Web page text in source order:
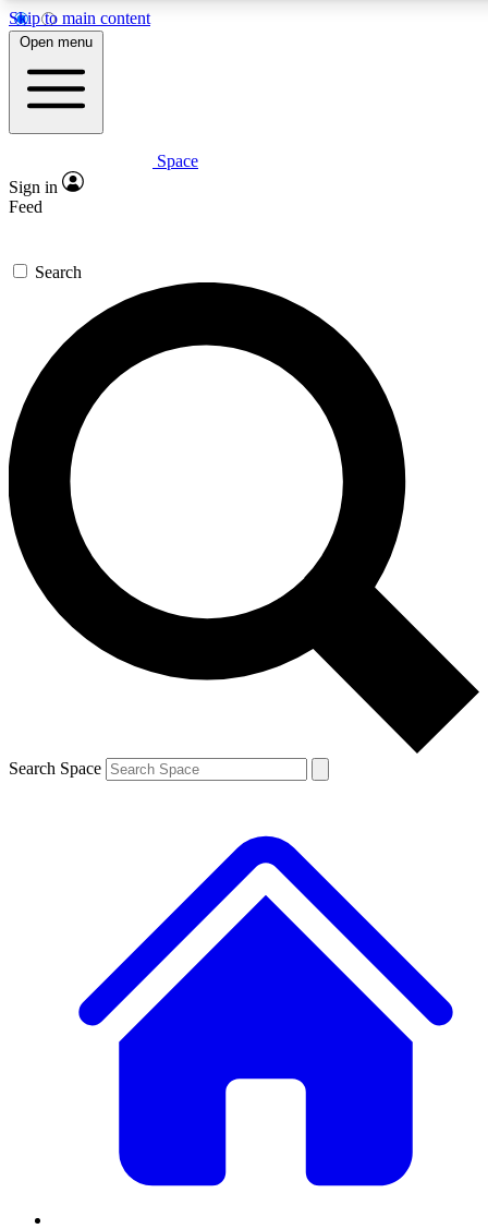
Skip to main content
5
PREMIUM BENEFITS
Expert insights
GET SPACE+ ACCESS QUICK
For the quickest way to join, enter your email below. We’ll
send a confirmation email and sign you up to Space.com
newsletters with the latest inspiration, expert advice and
exclusive offers.
Contact me with news and offers from other Future brands
By submitting your information you agree to the Terms & Conditions and
and are aged 16 or over.
Open menu
Space
Sign in
Feed
Search
Search Space